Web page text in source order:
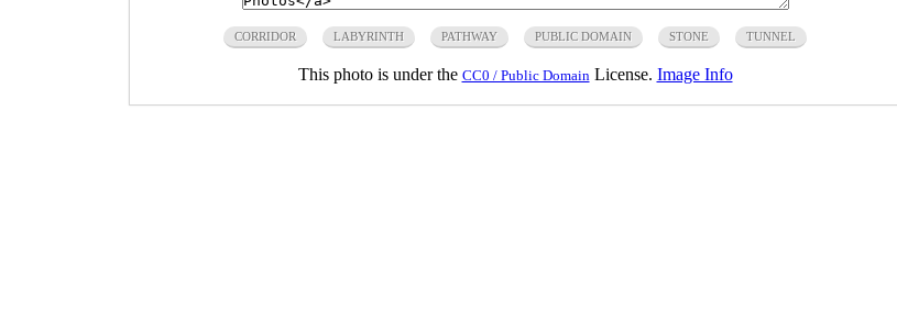
CORRIDOR LABYRINTH PATHWAY PUBLIC DOMAIN STONE TUNNEL
This photo is under the CC0 / Public Domain License. Image Info